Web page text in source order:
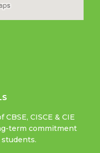
CISCE & CIE
term commitment